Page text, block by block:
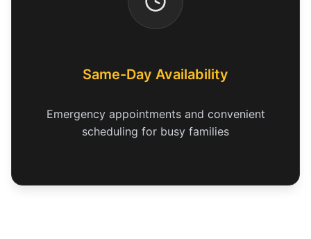
Same-Day Availability
Emergency appointments and convenient
scheduling for busy families